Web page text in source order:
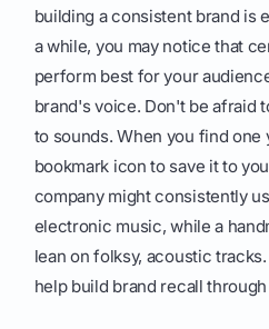
building a consistent brand is
a while, you may notice that
perform best for your
brand's voice. Don't be afraid
to sounds. When you find one
bookmark icon to save it to
company might consistently
electronic music, while a
lean on folksy, acoustic
help build brand recall through